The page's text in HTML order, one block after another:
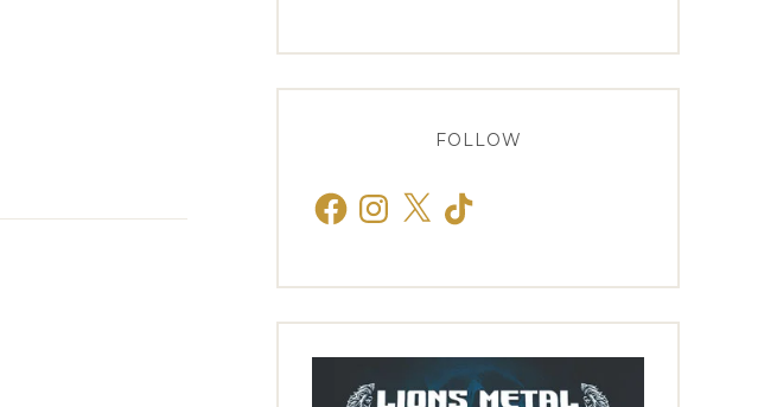
FOLLOW
FacebookInstagram
X TikTok